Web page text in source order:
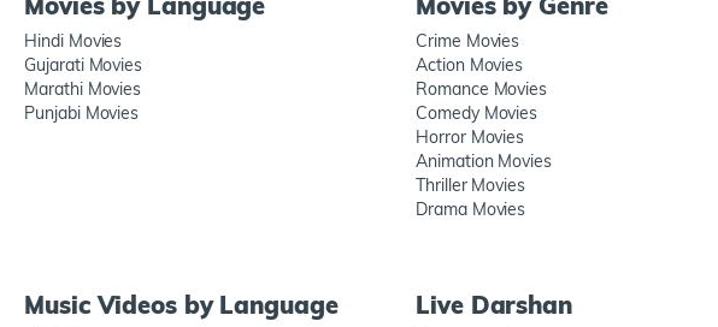
Hindi Movies
Gujarati Movies
Marathi Movies
Punjabi Movies
Crime Movies
Action Movies
Romance Movies
Comedy Movies
Horror Movies
Animation Movies
Thriller Movies
Drama Movies
Music Videos by Language Live Darshan